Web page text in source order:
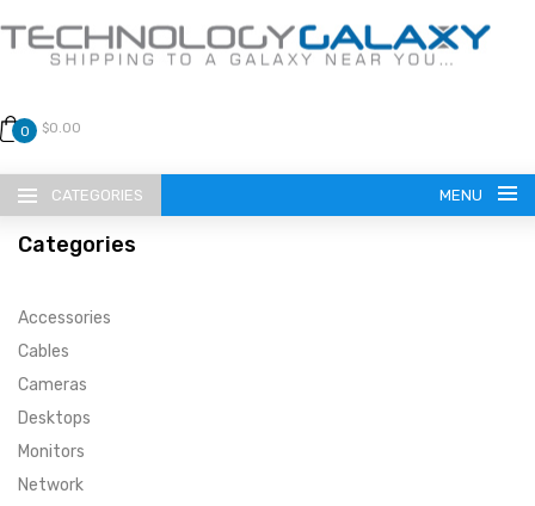
0 $0.00
CATEGORIES MENU
LANGUAGE
ENGLISH
CURRENCY
Categories
Accessories
Cables
Cameras
Desktops
Monitors
Network